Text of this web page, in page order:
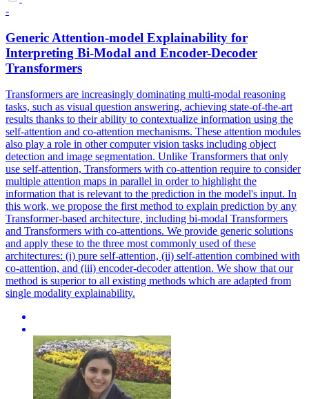
-
Generic Attention-model Explainability for
Interpreting Bi-Modal and Encoder-Decoder
Transformers
Transformers are increasingly dominating multi-modal reasoning
tasks, such as visual question answering, achieving state-of-the-art
results thanks to their ability to contextualize information using the
self-attention and co-attention mechanisms. These attention modules
also play a role in other computer vision tasks including object
detection and image segmentation. Unlike Transformers that only
use self-attention, Transformers with co-attention require to consider
multiple attention maps in parallel in order to highlight the
information that is relevant to the prediction in the model's input. In
this work, we propose the first method to explain prediction by any
Transformer-based architecture, including bi-modal Transformers
and Transformers with co-attentions. We provide generic solutions
and apply these to the three most commonly used of these
architectures: (i) pure self-attention, (ii) self-attention combined with
co-attention, and (iii) encoder-decoder attention. We show that our
method is superior to all existing methods which are adapted from
single modality explainability.